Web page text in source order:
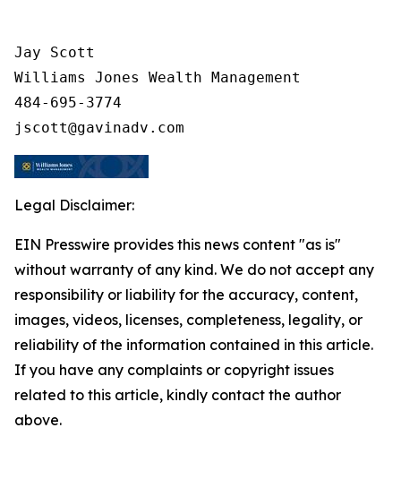
Jay Scott
Williams Jones Wealth Management
484-695-3774
Legal Disclaimer:
EIN Presswire provides this news content "as is"
without warranty of any kind. We do not accept any
responsibility or liability for the accuracy, content,
images, videos, licenses, completeness, legality, or
reliability of the information contained in this article.
If you have any complaints or copyright issues
related to this article, kindly contact the author
above.